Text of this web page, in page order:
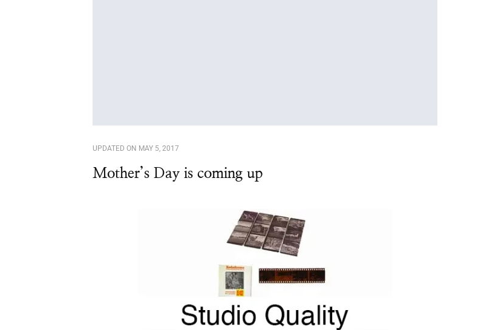
UPDATED ON MAY 5, 2017
Mother’s Day is coming up